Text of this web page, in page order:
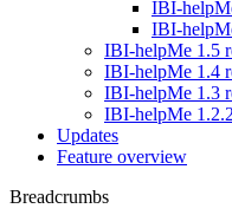
IBI-
IBI-
IBI-helpMe 1.5
IBI-helpMe 1.4
IBI-helpMe 1.3
IBI-helpMe
Updates
Feature overview
Breadcrumbs